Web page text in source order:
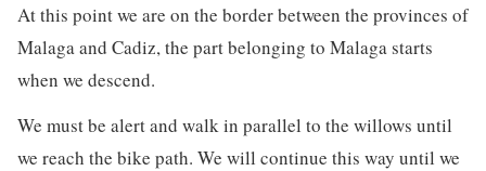
At this point we are on the border between the provinces of
Malaga and Cadiz, the part belonging to Malaga starts
when we descend.
We must be alert and walk in parallel to the willows until
we reach the bike path. We will continue this way until we